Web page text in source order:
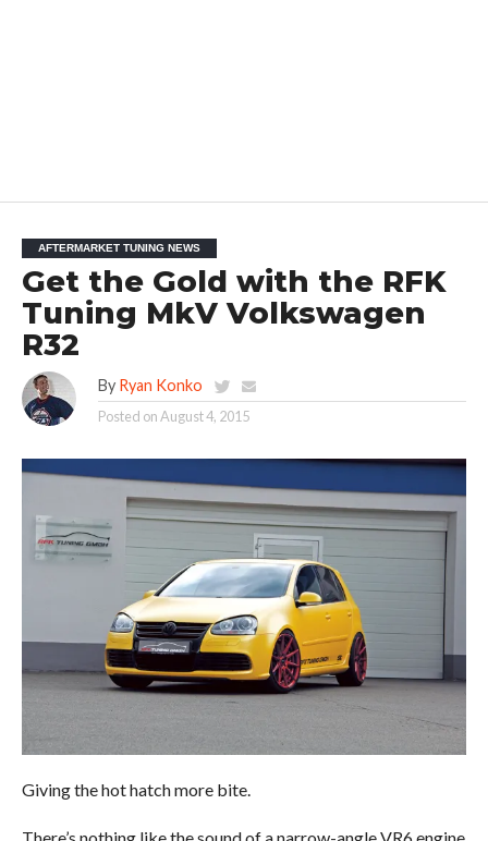
AFTERMARKET TUNING NEWS
Get the Gold with the RFK
Tuning MkV Volkswagen
R32
By Ryan Konko
Posted onAugust 4, 2015
Giving the hot hatch more bite.